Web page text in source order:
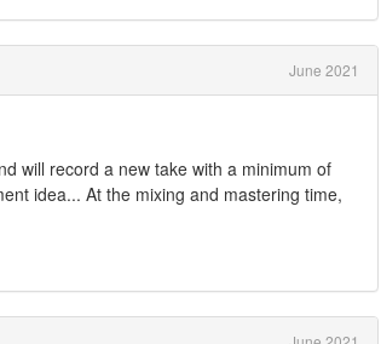
June 2021
will record a new take with a minimum of
idea... At the mixing and mastering time,